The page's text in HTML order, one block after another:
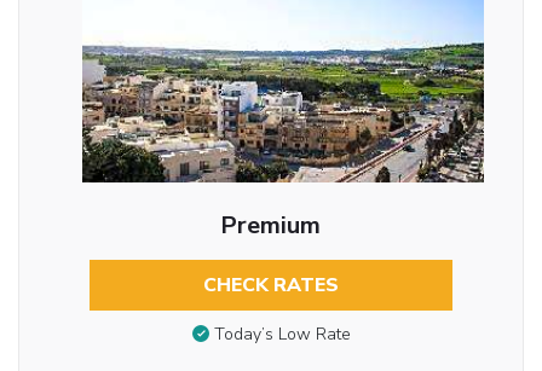
Premium
CHECK RATES
Today’s Low Rate